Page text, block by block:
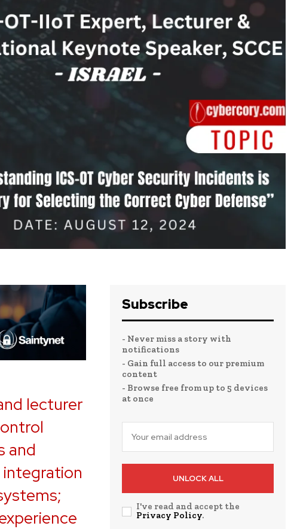
lecturer
and
Subscribe
- Never miss a story with
notifications
- Gain full access to our premium
content
- Browse free from up to 5 devices
at once
UNLOCK ALL
I've read and accept the
Privacy Policy.